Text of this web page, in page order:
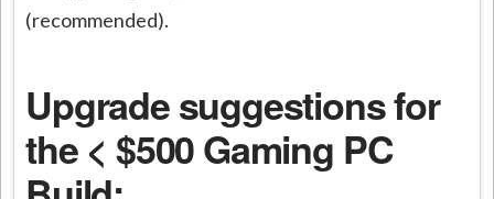
(recommended).
Upgrade suggestions for
the < $500 Gaming PC